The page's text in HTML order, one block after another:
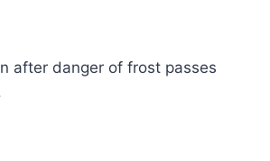
after danger of frost passes